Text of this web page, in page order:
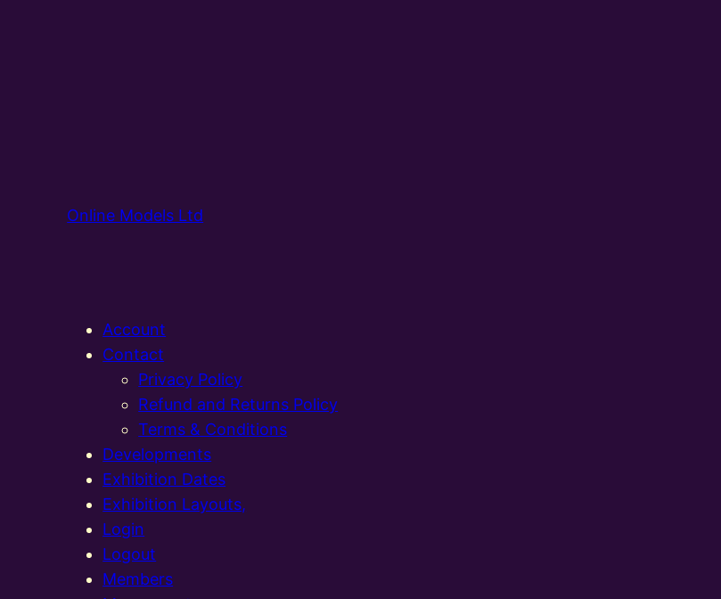
Online Models Ltd
Account
Contact
Privacy Policy
Refund and Returns Policy
Terms & Conditions
Developments
Exhibition Dates
Exhibition Layouts,
Login
Logout
Members